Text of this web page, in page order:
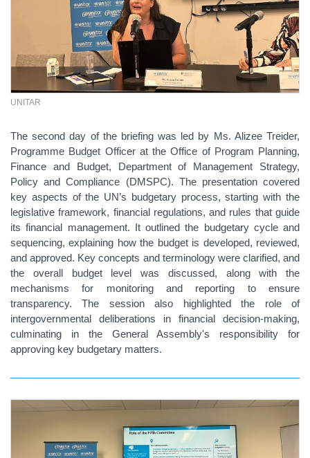
UNITAR
The second day of the briefing was led by Ms. Alizee Treider,
Programme Budget Officer at the Office of Program Planning,
Finance and Budget, Department of Management Strategy,
Policy and Compliance (DMSPC). The presentation covered
key aspects of the UN’s budgetary process, starting with the
legislative framework, financial regulations, and rules that guide
its financial management. It outlined the budgetary cycle and
sequencing, explaining how the budget is developed, reviewed,
and approved. Key concepts and terminology were clarified, and
the overall budget level was discussed, along with the
mechanisms for monitoring and reporting to ensure
transparency. The session also highlighted the role of
intergovernmental deliberations in financial decision-making,
culminating in the General Assembly's responsibility for
approving key budgetary matters.